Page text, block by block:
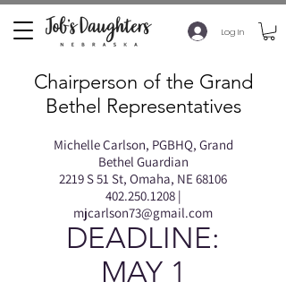
Log In
Chairperson of the Grand
Bethel Representatives
Michelle Carlson, PGBHQ, Grand
Bethel Guardian
2219 S 51 St, Omaha, NE 68106
402.250.1208|
mjcarlson73@gmail.com
DEADLINE:
MAY 1